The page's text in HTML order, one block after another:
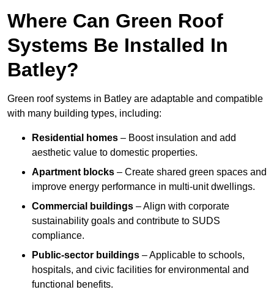
Where Can Green Roof
Systems Be Installed In
Batley?
Green roof systems in Batley are adaptable and compatible
with many building types, including:
Residential homes – Boost insulation and add
aesthetic value to domestic properties.
Apartment blocks – Create shared green spaces and
improve energy performance in multi-unit dwellings.
Commercial buildings – Align with corporate
sustainability goals and contribute to SUDS
compliance.
Public-sector buildings – Applicable to schools,
hospitals, and civic facilities for environmental and
functional benefits.